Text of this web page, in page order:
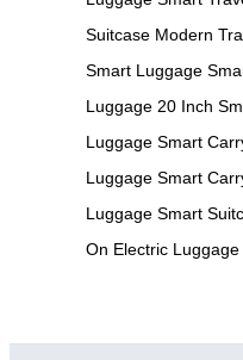
Suitcase Modern
Smart Luggage
Luggage 20 Inch
Luggage Smart
Luggage Smart
Luggage Smart
On Electric Luggage